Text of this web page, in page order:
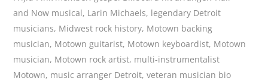
and Now musical, Larin Michaels, legendary Detroit
musicians, Midwest rock history, Motown backing
musician, Motown guitarist, Motown keyboardist, Motown
musician, Motown rock artist, multi-instrumentalist
Motown, music arranger Detroit,veteran musician bio